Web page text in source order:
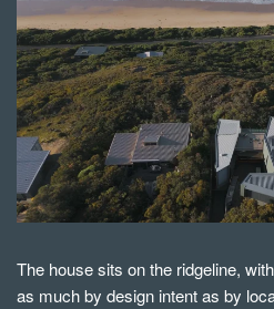
The house sits on the ridgeline,
as much by design intent as by